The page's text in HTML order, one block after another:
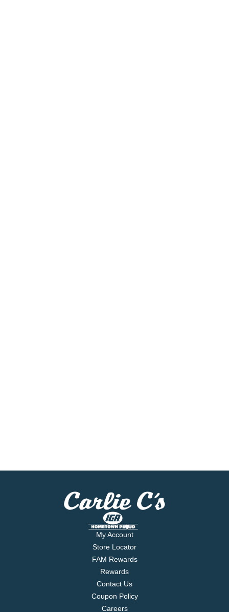
My Account
Store Locator
FAM Rewards
Rewards
Contact Us
Coupon Policy
Careers